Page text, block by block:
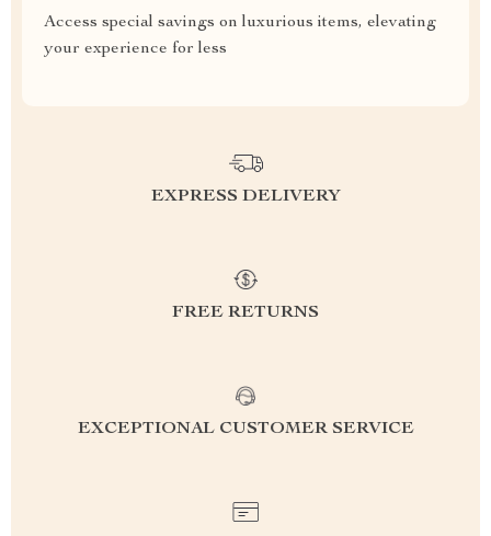
Access special savings on luxurious items, elevating
your experience for less
EXPRESS DELIVERY
FREE RETURNS
EXCEPTIONAL CUSTOMER SERVICE